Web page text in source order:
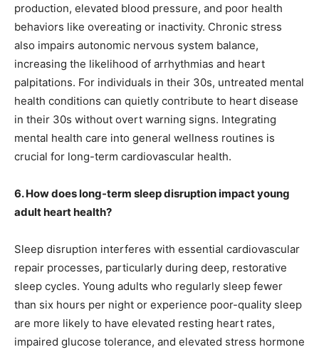
production, elevated blood pressure, and poor health
behaviors like overeating or inactivity. Chronic stress
also impairs autonomic nervous system balance,
increasing the likelihood of arrhythmias and heart
palpitations. For individuals in their 30s, untreated mental
health conditions can quietly contribute to heart disease
in their 30s without overt warning signs. Integrating
mental health care into general wellness routines is
crucial for long-term cardiovascular health.
6. How does long-term sleep disruption impact young
adult heart health?
Sleep disruption interferes with essential cardiovascular
repair processes, particularly during deep, restorative
sleep cycles. Young adults who regularly sleep fewer
than six hours per night or experience poor-quality sleep
are more likely to have elevated resting heart rates,
impaired glucose tolerance, and elevated stress hormone